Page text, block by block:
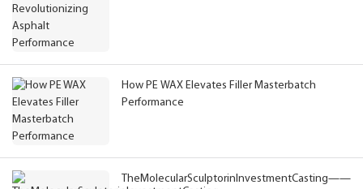
How PE WAX Elevates Filler Masterbatch
Performance
TheMolecularSculptorinInvestmentCasting——